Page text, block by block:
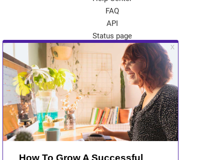
FAQ
API
Status page
App Store
Theme Store
Community
Kreezalid Experts
Become a Kreezalid Partner
Blog